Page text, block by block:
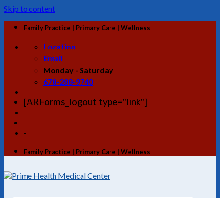
Skip to content
Family Practice | Primary Care | Wellness
Location
Email
Monday - Saturday
678-288-9740
[ARForms_logout type="link"]
-
Family Practice | Primary Care | Wellness